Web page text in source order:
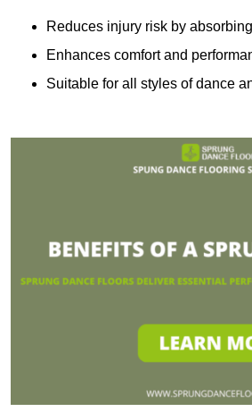
Reduces injury risk by
Enhances comfort and
Suitable for all styles of dance